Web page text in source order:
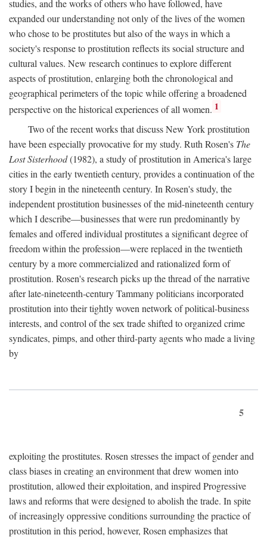
studies, and the works of others who have followed, have
expanded our understanding not only of the lives of the women
who chose to be prostitutes but also of the ways in which a
society's response to prostitution reflects its social structure and
cultural values. New research continues to explore different
aspects of prostitution, enlarging both the chronological and
geographical perimeters of the topic while offering a broadened
perspective on the historical experiences of all women. 1
Two of the recent works that discuss New York prostitution
have been especially provocative for my study. Ruth Rosen's The
Lost Sisterhood(1982), a study of prostitution in America's large
cities in the early twentieth century, provides a continuation of the
story I begin in the nineteenth century. In Rosen's study, the
independent prostitution businesses of the mid-nineteenth century
which I describe—businesses that were run predominantly by
females and offered individual prostitutes a significant degree of
freedom within the profession—were replaced in the twentieth
century by a more commercialized and rationalized form of
prostitution. Rosen's research picks up the thread of the narrative
after late-nineteenth-century Tammany politicians incorporated
prostitution into their tightly woven network of political-business
interests, and control of the sex trade shifted to organized crime
syndicates, pimps, and other third-party agents who made a living
by
5
exploiting the prostitutes. Rosen stresses the impact of gender and
class biases in creating an environment that drew women into
prostitution, allowed their exploitation, and inspired Progressive
laws and reforms that were designed to abolish the trade. In spite
of increasingly oppressive conditions surrounding the practice of
prostitution in this period, however, Rosen emphasizes that